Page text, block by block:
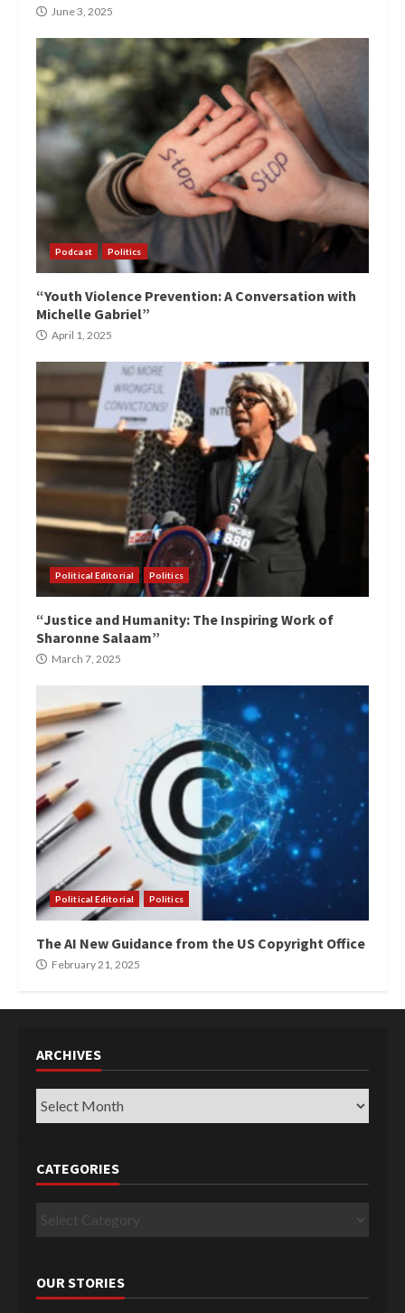
June 3, 2025
Podcast Politics
“Youth Violence Prevention: A Conversation with
Michelle Gabriel”
April 1, 2025
Political Editorial Politics
“Justice and Humanity: The Inspiring Work of
Sharonne Salaam”
March 7, 2025
Political Editorial Politics
The AI New Guidance from the US Copyright Office
February 21, 2025
ARCHIVES
Archives
CATEGORIES
Categories
OUR STORIES